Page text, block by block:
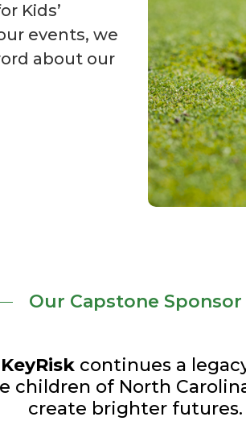
Kids’
events, we
about our
Our Capstone Sponsor
KeyRisk continues a
children of North
create brighter futures.